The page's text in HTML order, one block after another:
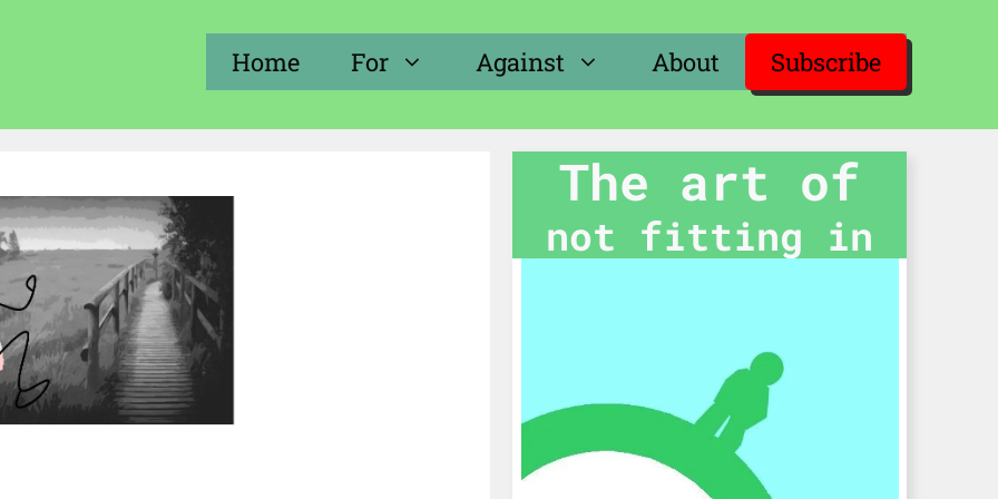
Home For Against About Subscribe
The art of
not fitting in